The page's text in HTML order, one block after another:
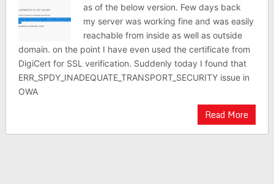
as of the below version. Few days back
my server was working fine and was easily
reachable from inside as well as outside
domain. on the point I have even used the certificate from
DigiCert for SSL verification. Suddenly today I found that
ERR_SPDY_INADEQUATE_TRANSPORT_SECURITY issue in
OWA
Read More